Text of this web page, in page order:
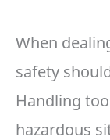
When
safety
Handling
hazardous